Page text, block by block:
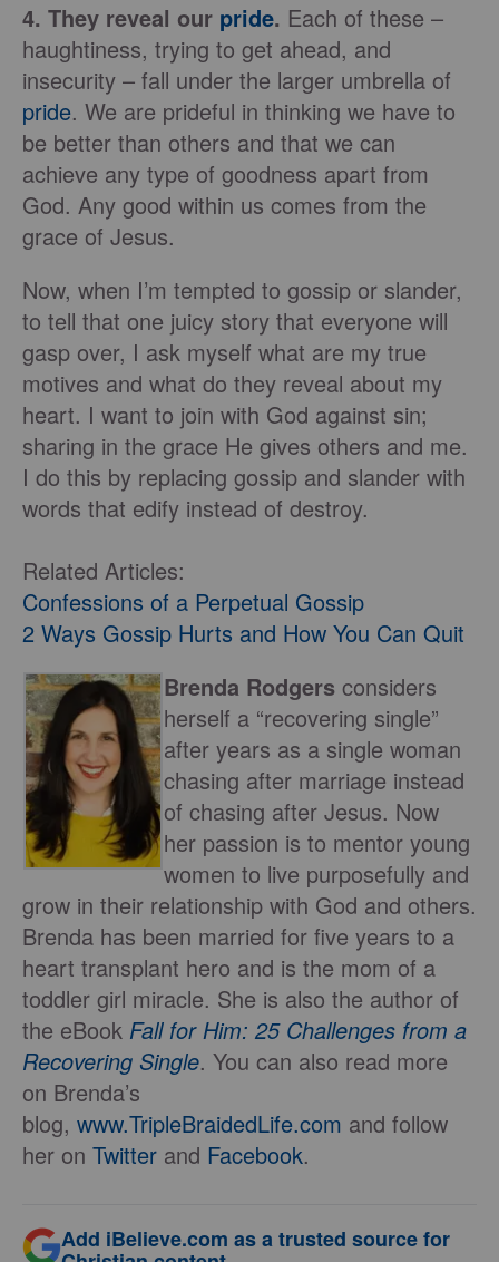
4. They reveal our pride. Each of these –
haughtiness, trying to get ahead, and
insecurity – fall under the larger umbrella of
pride. We are prideful in thinking we have to
be better than others and that we can
achieve any type of goodness apart from
God. Any good within us comes from the
grace of Jesus.
Now, when I’m tempted to gossip or slander,
to tell that one juicy story that everyone will
gasp over, I ask myself what are my true
motives and what do they reveal about my
heart. I want to join with God against sin;
sharing in the grace He gives others and me.
I do this by replacing gossip and slander with
words that edify instead of destroy.
Related Articles:
Confessions of a Perpetual Gossip
2 Ways Gossip Hurts and How You Can Quit
Brenda Rodgers considers
herself a “recovering single”
after years as a single woman
chasing after marriage instead
of chasing after Jesus. Now
her passion is to mentor young
women to live purposefully and
grow in their relationship with God and others.
Brenda has been married for five years to a
heart transplant hero and is the mom of a
toddler girl miracle. She is also the author of
the eBook Fall for Him: 25 Challenges from a
Recovering Single. You can also read more
on Brenda’s
blog, www.TripleBraidedLife.com and follow
her on Twitter and Facebook.
Add iBelieve.com as a trusted source for